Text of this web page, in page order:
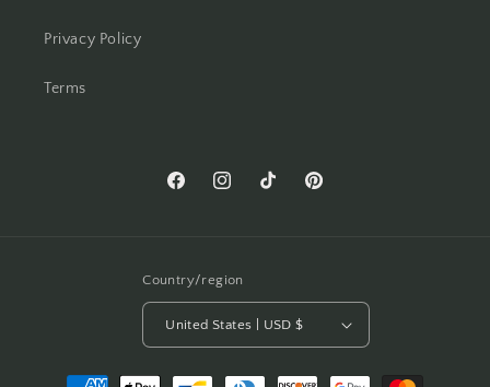
Privacy Policy
Terms
FacebookInstagramTikTok Pinterest
Country/region
United States | USD $
Payment